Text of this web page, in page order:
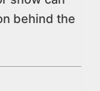
behind the